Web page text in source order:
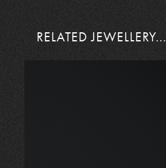
RELATED JEWELLERY...